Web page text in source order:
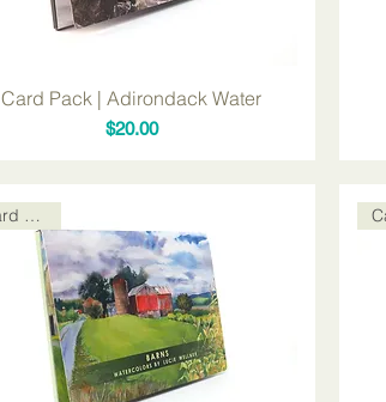
Card Pack | Adirondack Water
Price
$20.00
Card Packs